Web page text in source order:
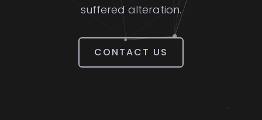
suffered alteration.
CONTACT US